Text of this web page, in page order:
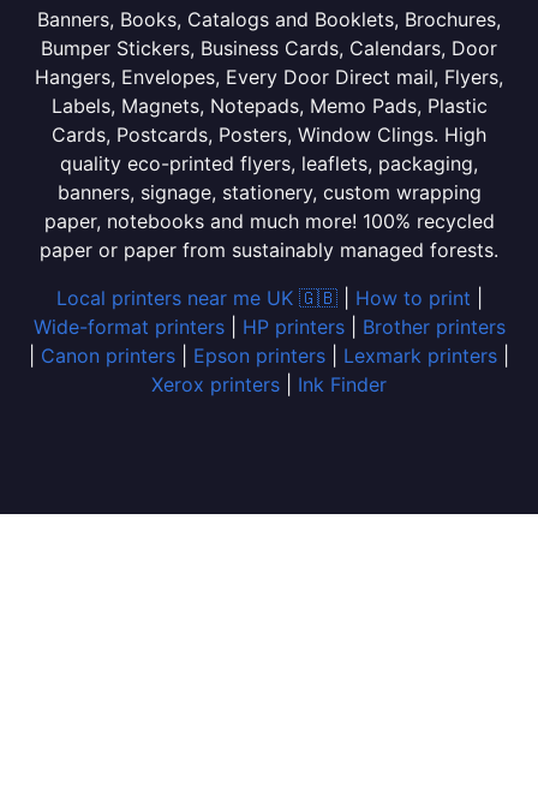
Banners, Books, Catalogs and Booklets, Brochures,
Bumper Stickers, Business Cards, Calendars, Door
Hangers, Envelopes, Every Door Direct mail, Flyers,
Labels, Magnets, Notepads, Memo Pads, Plastic
Cards, Postcards, Posters, Window Clings. High
quality eco-printed flyers, leaflets, packaging,
banners, signage, stationery, custom wrapping
paper, notebooks and much more! 100% recycled
paper or paper from sustainably managed forests.
Local printers near me UK 🇬🇧| How to print
Wide-format printers| HP printers| Brother printers
Canon printers Epson printers Lexmark printers
Xerox printers
Ink Finder